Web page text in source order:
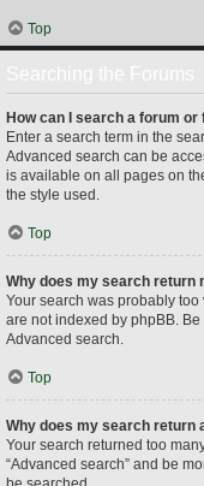
Top
How can I search a forum or
Enter a search term in the
Advanced search can be
is available on all pages on
the style used.
Top
Why does my search return
Your search was probably
are not indexed by phpBB.
Advanced search.
Top
Why does my search return
Your search returned too
“Advanced search” and be